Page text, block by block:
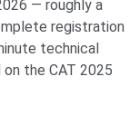
— roughly a
registration
technical
the CAT 2025